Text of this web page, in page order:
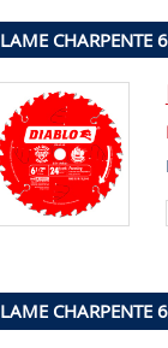
LAME
LAME